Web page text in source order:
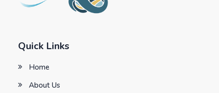
Quick Links
Home
About Us